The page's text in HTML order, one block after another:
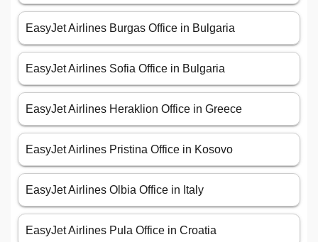
EasyJet Airlines Burgas Office in Bulgaria
EasyJet Airlines Sofia Office in Bulgaria
EasyJet Airlines Heraklion Office in Greece
EasyJet Airlines Pristina Office in Kosovo
EasyJet Airlines Olbia Office in Italy
EasyJet Airlines Pula Office in Croatia